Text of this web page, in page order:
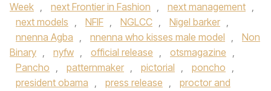
Week , next Frontier in Fashion , next management ,
next models , NFIF , NGLCC , Nigel barker ,
nnenna Agba , nnenna who kisses male model ,
Non
Binary , nyfw , official release , otsmagazine ,
Pancho , patternmaker , pictorial , poncho ,
president obama , press release ,
proctor and